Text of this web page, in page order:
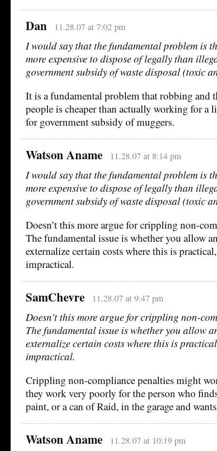
Dan 11.28.07 at 7:02 pm
I would say that the fundamental problem is
more expensive to dispose of legally than
government subsidy of waste disposal (toxic
It is a fundamental problem that robbing and
people is cheaper than actually working for a
for government subsidy of muggers.
Watson Aname 11.28.07 at 8:14 pm
I would say that the fundamental problem is
more expensive to dispose of legally than
government subsidy of waste disposal (toxic
Doesn’t this more argue for crippling non-
The fundamental issue is whether you allow
externalize certain costs where this is
impractical.
SamChevre 11.28.07 at 9:47 pm
Doesn’t this more argue for crippling non-
The fundamental issue is whether you allow
externalize certain costs where this is
impractical.
Crippling non-compliance penalties might
they work very poorly for the person who
paint, or a can of Raid, in the garage and
Watson Aname 11.28.07 at 10:19 pm